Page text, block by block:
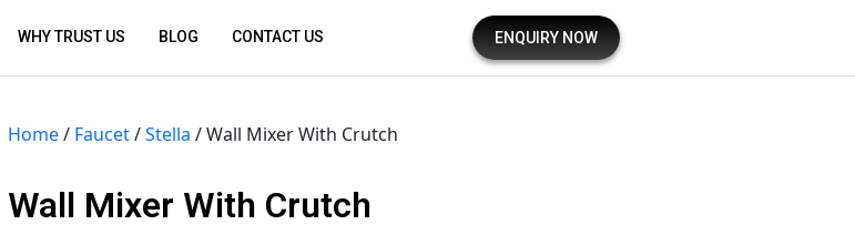
WHY TRUST US BLOG CONTACT US ENQUIRY NOW
Home/ Faucet/Stella / Wall Mixer With Crutch
Wall Mixer With Crutch